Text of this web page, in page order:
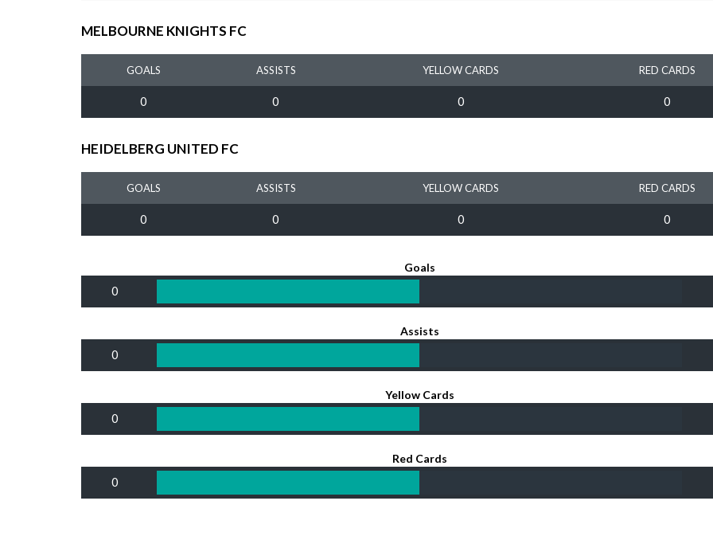
MELBOURNE KNIGHTS FC
GOALS ASSISTS YELLOW CARDS RED CARDS
0 0 0 0
HEIDELBERG UNITED FC
GOALS ASSISTS YELLOW CARDS RED CARDS
0 0 0 0
Goals
0
Assists
0
Yellow Cards
0
Red Cards
0